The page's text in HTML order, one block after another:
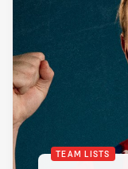
TEAM LISTS